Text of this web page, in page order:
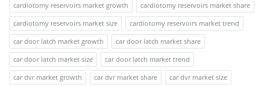
cardiotomy reservoirs market growth
cardiotomy reservoirs market share
cardiotomy reservoirs market size
cardiotomy reservoirs market trend
car door latch market growth
car door latch market share
car door latch market size
car door latch market trend
car dvr market growth
car dvr market share
car dvr market size